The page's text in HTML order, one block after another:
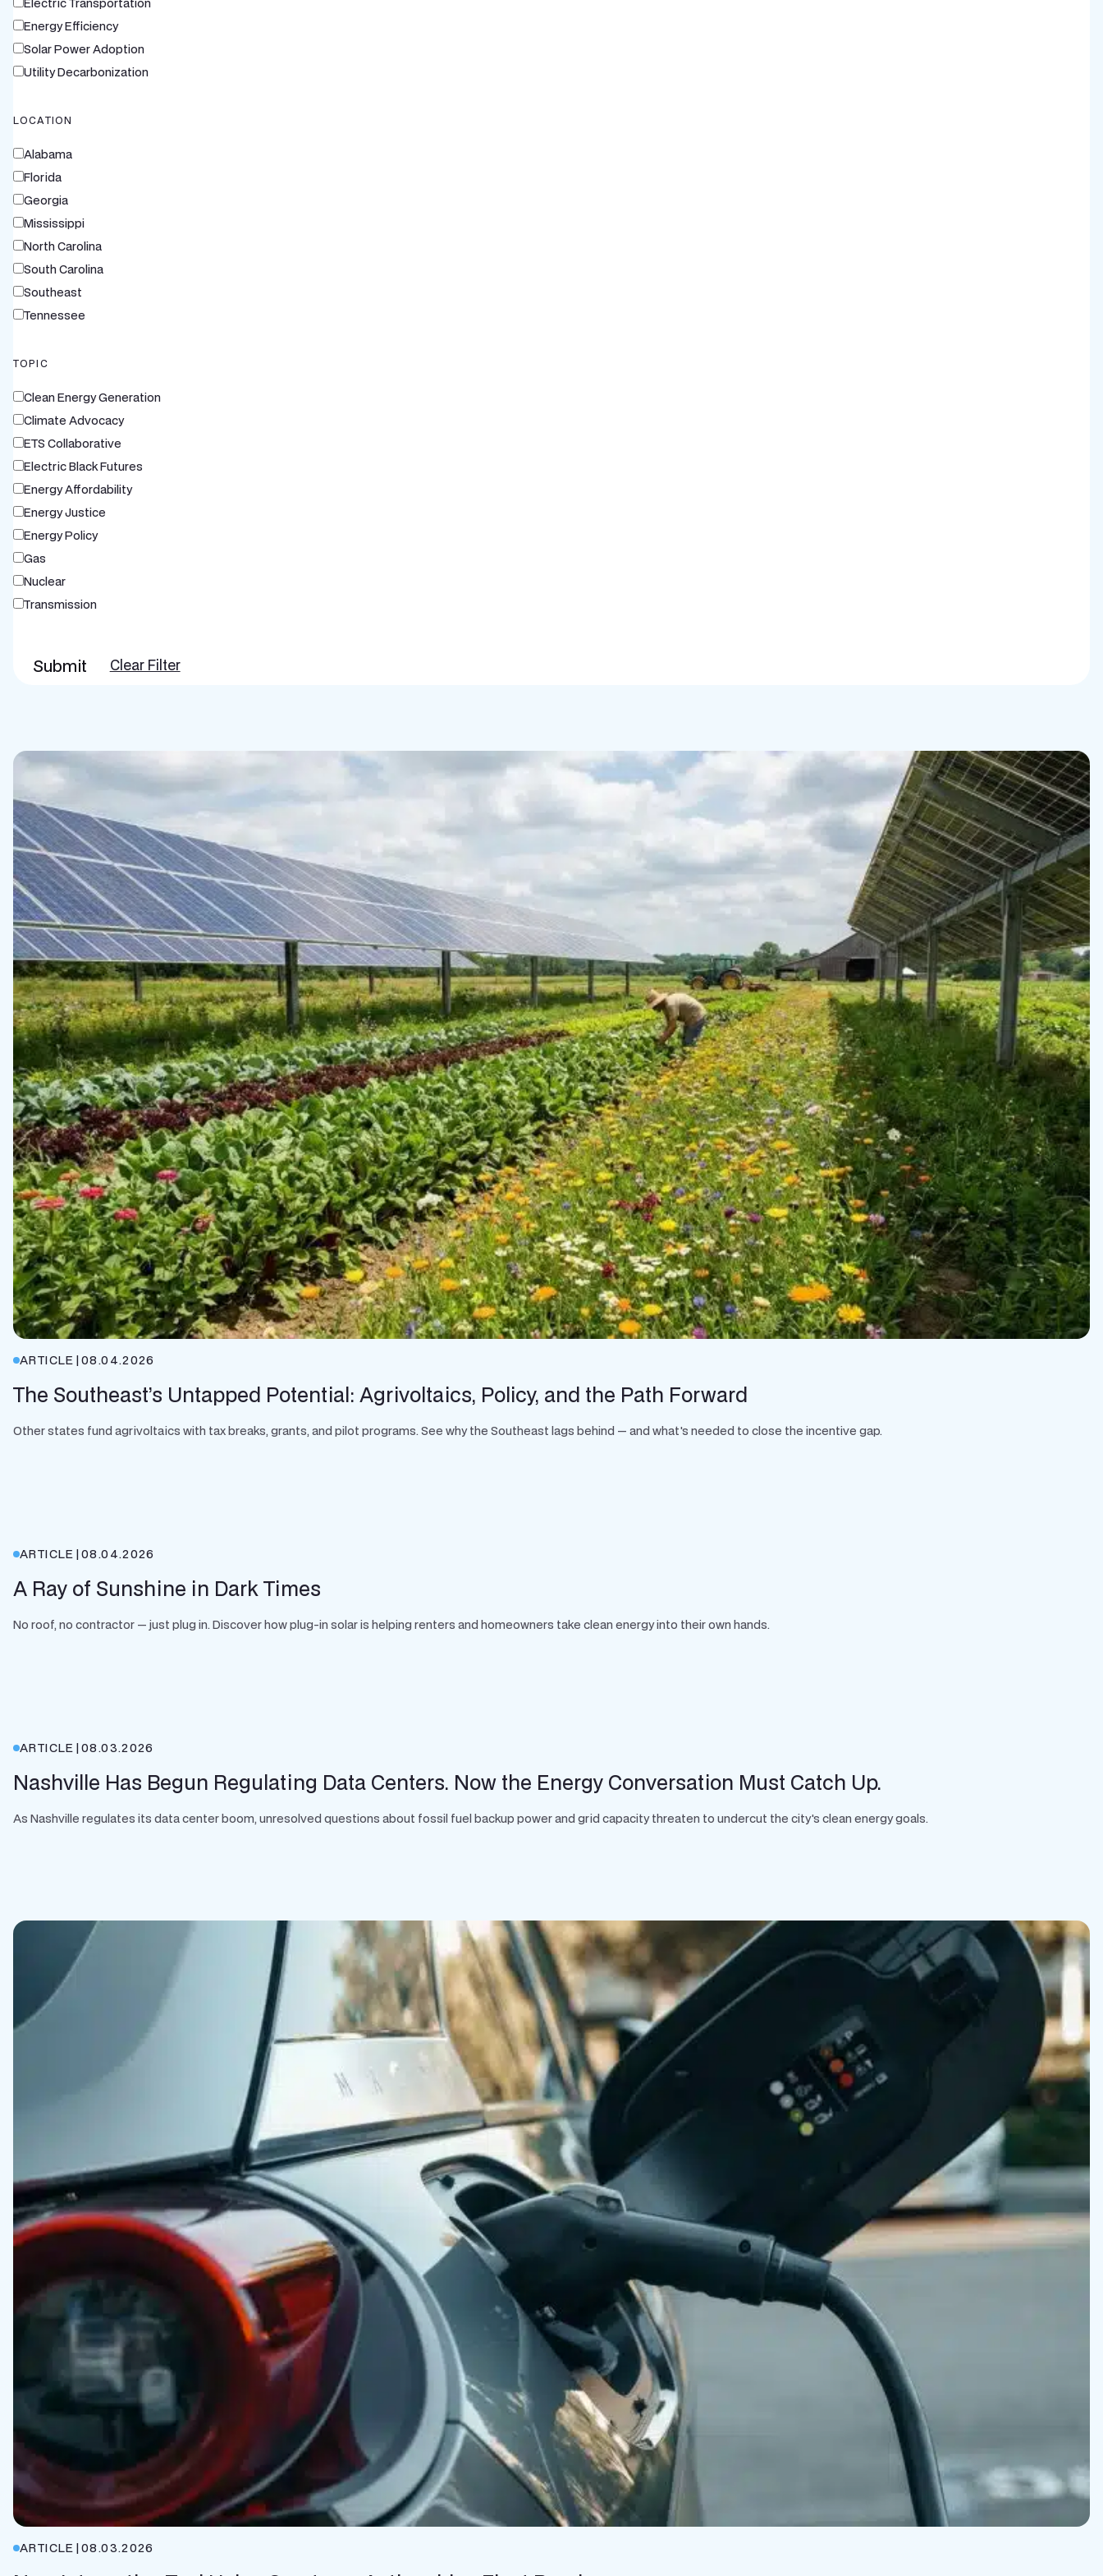
Energy Efficiency
Solar Power Adoption
Utility Decarbonization
LOCATION
Alabama
Florida
Georgia
Mississippi
North Carolina
South Carolina
Southeast
Tennessee
TOPIC
Clean Energy Generation
Climate Advocacy
ETS Collaborative
Electric Black Futures
Energy Affordability
Energy Justice
Energy Policy
Gas
Nuclear
Transmission
Submit Clear Filter
ARTICLE |08.04.2026
The Southeast’s Untapped Potential: Agrivoltaics, Policy, and the Path Forward
Other states fund agrivoltaics with tax breaks, grants, and pilot programs. See why the Southeast lags behind — and what's needed to close the incentive gap.
ARTICLE |08.04.2026
A Ray of Sunshine in Dark Times
No roof, no contractor — just plug in. Discover how plug-in solar is helping renters and homeowners take clean energy into their own hands.
ARTICLE |08.03.2026
Nashville Has Begun Regulating Data Centers. Now the Energy Conversation Must Catch Up.
As Nashville regulates its data center boom, unresolved questions about fossil fuel backup power and grid capacity threaten to undercut the city's clean energy goals.
ARTICLE |08.03.2026